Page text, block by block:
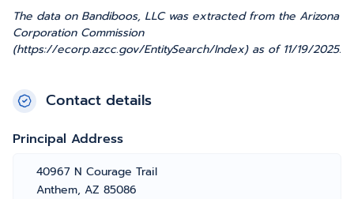
The data on Bandiboos, LLC was extracted from the Arizona
Corporation Commission
(https://ecorp.azcc.gov/EntitySearch/Index) as of 11/19/2025.
Contact details
Principal Address
40967 N Courage Trail
Anthem, AZ 85086